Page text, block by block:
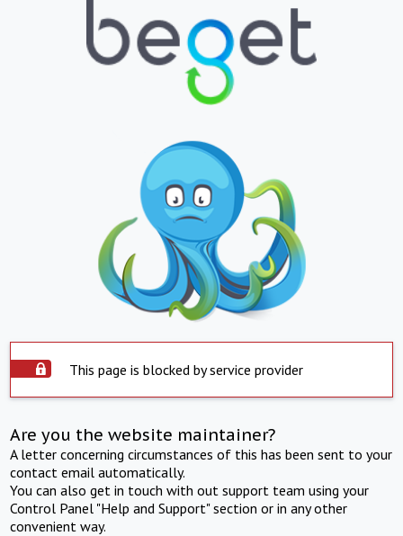
This page is blocked by service provider
Are you the website maintainer?
A letter concerning circumstances of this has been sent to your
contact email automatically.
You can also get in touch with out support team using your
Control Panel "Help and Support" section or in any other
convenient way.